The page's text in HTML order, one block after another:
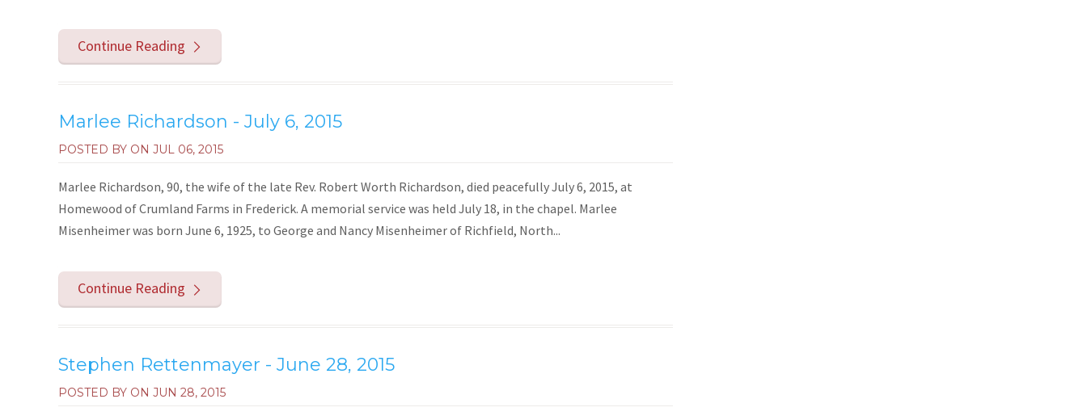
Continue Reading
Marlee Richardson - July 6, 2015
POSTED BY ON JUL 06, 2015
Marlee Richardson, 90, the wife of the late Rev. Robert Worth Richardson, died peacefully July 6, 2015, at
Homewood of Crumland Farms in Frederick. A memorial service was held July 18, in the chapel. Marlee
Misenheimer was born June 6, 1925, to George and Nancy Misenheimer of Richfield, North...
Continue Reading
Stephen Rettenmayer - June 28, 2015
POSTED BY ON JUN 28, 2015